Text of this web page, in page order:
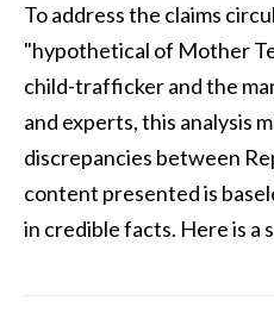
To address the claims
"hypothetical of Mother
child-trafficker and the
and experts, this analysis
discrepancies between
content presented is
in credible facts. Here is a